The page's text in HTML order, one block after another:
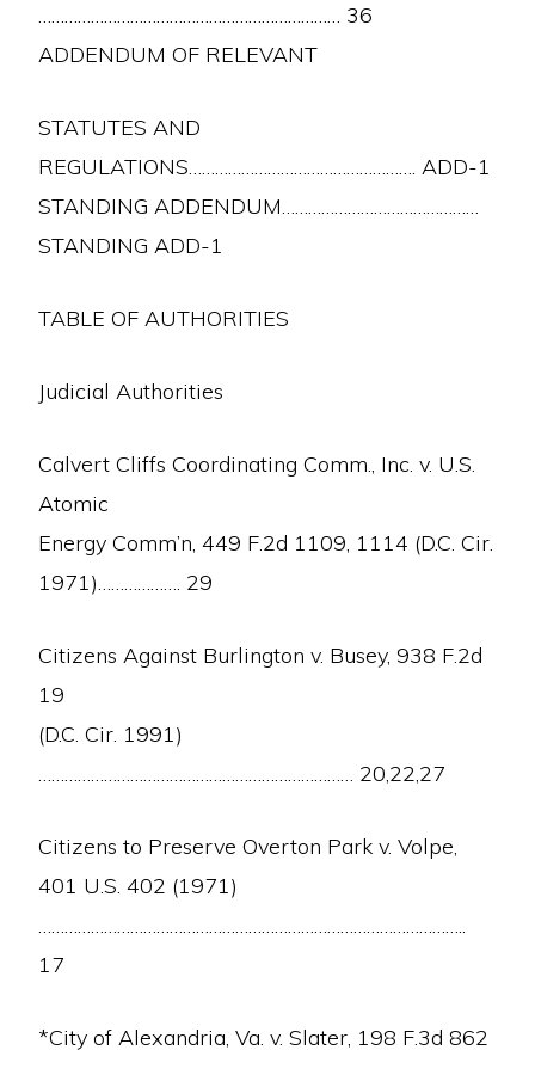
…………………………………………………………… 36
ADDENDUM OF RELEVANT
STATUTES AND
REGULATIONS……………………………………………. ADD-1
STANDING ADDENDUM………………………………………
STANDING ADD-1
TABLE OF AUTHORITIES
Judicial Authorities
Calvert Cliffs Coordinating Comm., Inc. v. U.S.
Atomic
Energy Comm’n, 449 F.2d 1109, 1114 (D.C. Cir.
1971)………………. 29
Citizens Against Burlington v. Busey, 938 F.2d
19
(D.C. Cir. 1991)
……………………………………………………………… 20,22,27
Citizens to Preserve Overton Park v. Volpe,
401 U.S. 402 (1971)
……………………………………………………………………………………..
17
*City of Alexandria, Va. v. Slater, 198 F.3d 862
ABOUT US
RADIOACTIVE WASTE